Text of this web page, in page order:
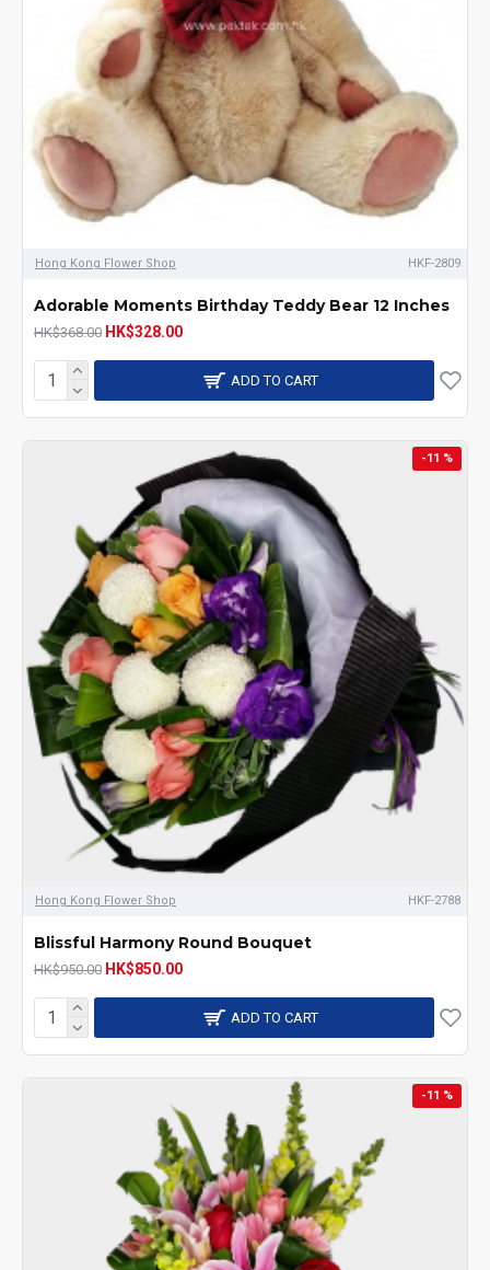
Hong Kong Flower Shop HKF-2809
Adorable Moments Birthday Teddy Bear 12 Inches
HK$368.00 HK$328.00
ADD TO CART
-11 %
Hong Kong Flower Shop HKF-2788
Blissful Harmony Round Bouquet
HK$950.00 HK$850.00
ADD TO CART
-11 %